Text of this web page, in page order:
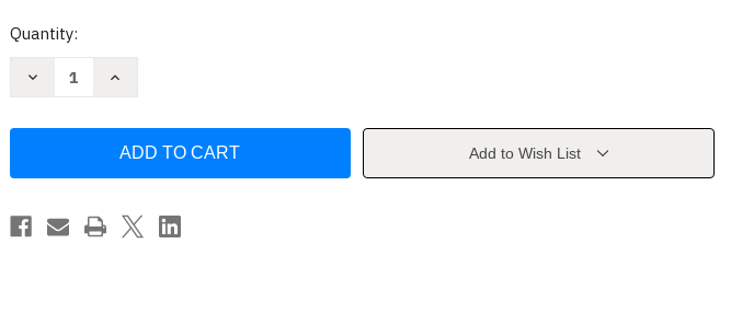
Current
Quantity:
Decrease
Time
Al-
anon
Increase
At
Time
Al-
anon
by
Add to Wish List